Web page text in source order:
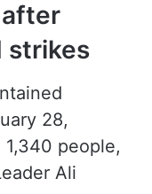
28,
people,